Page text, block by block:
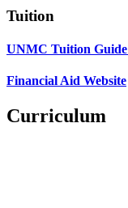
Tuition
UNMC Tuition Guide
Financial Aid Website
Curriculum